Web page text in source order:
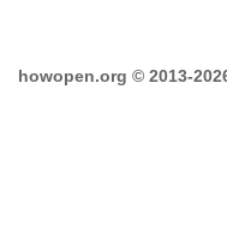
howopen.org © 2013-